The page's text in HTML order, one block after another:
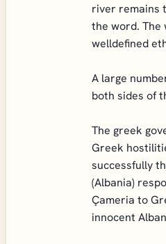
river remains
the word. The
welldefined
A large
both sides of
The greek
Greek
successfully
(Albania)
Çameria to
innocent